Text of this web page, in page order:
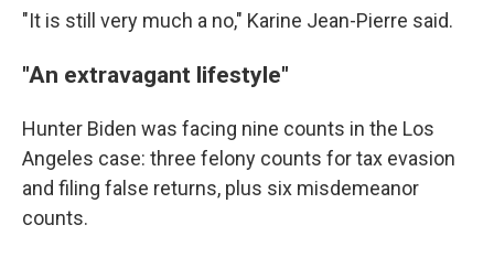
"It is still very much a no," Karine Jean-Pierre said.
"An extravagant lifestyle"
Hunter Biden was facing nine counts in the Los
Angeles case: three felony counts for tax evasion
and filing false returns, plus six misdemeanor
counts.